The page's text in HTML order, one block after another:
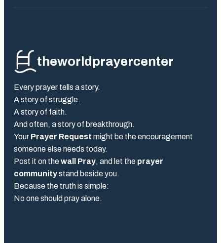
theworldprayercenter
Every prayer tells a story.
A story of struggle.
A story of faith.
And often, a story of breakthrough.
Your Prayer Request might be the encouragement
someone else needs today.
Post it on thewall Pray, and let the prayer
communitystand beside you.
Because the truth is simple:
No one should pray alone.